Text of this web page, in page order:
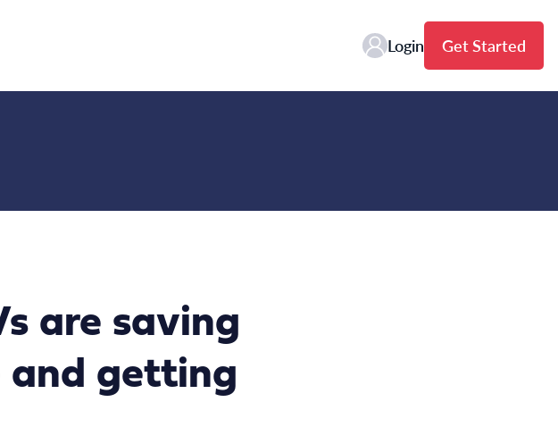
Login Get Started
are saving
and getting